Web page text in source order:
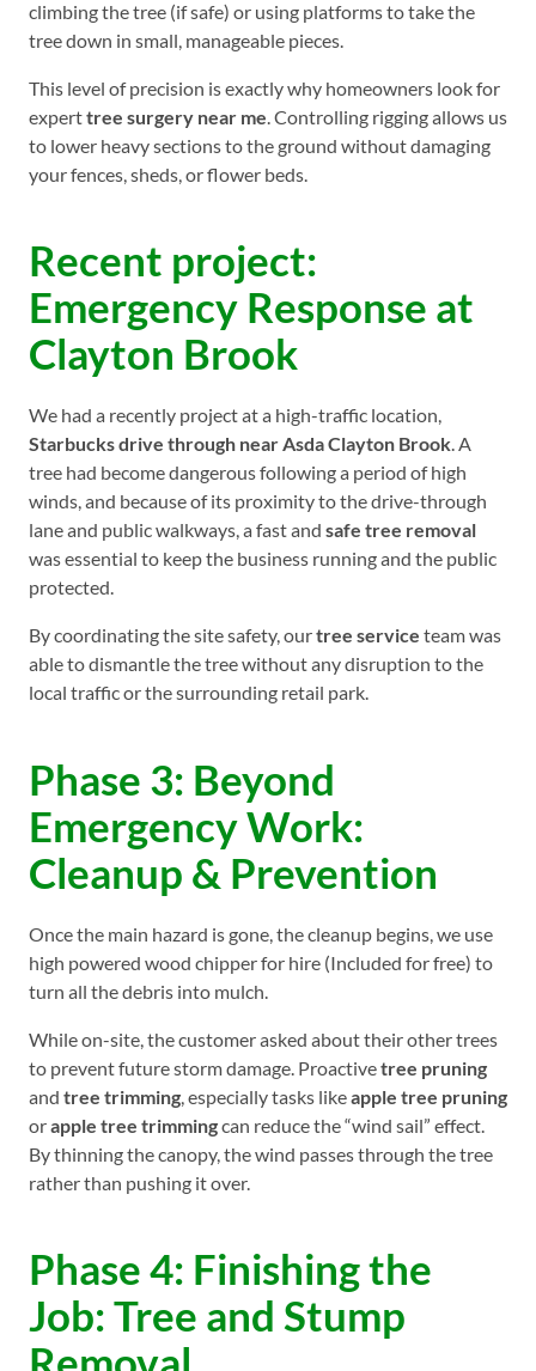
climbing the tree (if safe) or using platforms to take the
tree down in small, manageable pieces.
This level of precision is exactly why homeowners look for
experttree surgery near me. Controlling rigging allows us
to lower heavy sections to the ground without damaging
your fences, sheds, or flower beds.
Recent project:
Emergency Response at
Clayton Brook
We had a recently project at a high-traffic location,
Starbucks drive through near Asda Clayton Brook. A
tree had become dangerous following a period of high
winds, and because of its proximity to the drive-through
lane and public walkways, a fast and safe tree removal
was essential to keep the business running and the public
protected.
By coordinating the site safety, ourtree service team was
able to dismantle the tree without any disruption to the
local traffic or the surrounding retail park.
Phase 3: Beyond
Emergency Work:
Cleanup & Prevention
Once the main hazard is gone, the cleanup begins, we use
high powered wood chipper for hire (Included for free) to
turn all the debris into mulch.
While on-site, the customer asked about their other trees
to prevent future storm damage. Proactivetree pruning
and tree trimming , especially tasks likeapple tree pruning
orapple tree trimmingcan reduce the “wind sail” effect.
By thinning the canopy, the wind passes through the tree
rather than pushing it over.
Phase 4: Finishing the
Job: Tree and Stump